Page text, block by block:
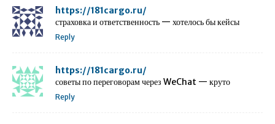
https://181cargo.ru/
страховка и ответственность — хотелось бы кейсы
Reply
https://181cargo.ru/
советы по переговорам через WeChat — круто
Reply